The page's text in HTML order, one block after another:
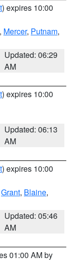
) expires 10:00
, Mercer, Putnam,
Updated: 06:29
AM
) expires 10:00
Updated: 06:13
AM
) expires 10:00
Grant, Blaine,
Updated: 05:46
AM
01:00 AM by